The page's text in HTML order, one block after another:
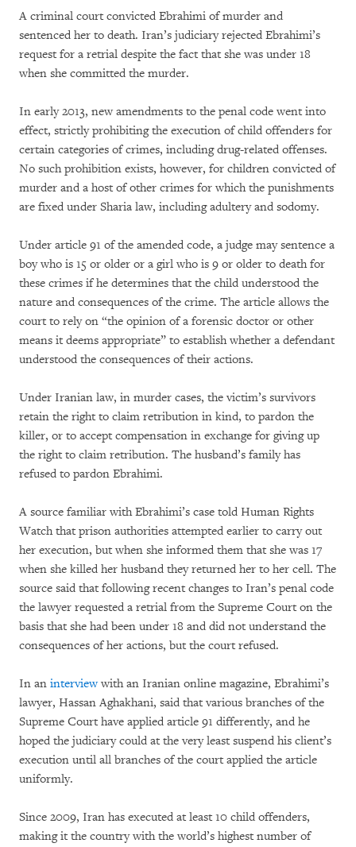
A criminal court convicted Ebrahimi of murder and
sentenced her to death. Iran’s judiciary rejected Ebrahimi’s
request for a retrial despite the fact that she was under 18
when she committed the murder.
In early 2013, new amendments to the penal code went into
effect, strictly prohibiting the execution of child offenders for
certain categories of crimes, including drug-related offenses.
No such prohibition exists, however, for children convicted of
murder and a host of other crimes for which the punishments
are fixed under Sharia law, including adultery and sodomy.
Under article 91 of the amended code, a judge may sentence a
boy who is 15 or older or a girl who is 9 or older to death for
these crimes if he determines that the child understood the
nature and consequences of the crime. The article allows the
court to rely on “the opinion of a forensic doctor or other
means it deems appropriate” to establish whether a defendant
understood the consequences of their actions.
Under Iranian law, in murder cases, the victim’s survivors
retain the right to claim retribution in kind, to pardon the
killer, or to accept compensation in exchange for giving up
the right to claim retribution. The husband’s family has
refused to pardon Ebrahimi.
A source familiar with Ebrahimi’s case told Human Rights
Watch that prison authorities attempted earlier to carry out
her execution, but when she informed them that she was 17
when she killed her husband they returned her to her cell. The
source said that following recent changes to Iran’s penal code
the lawyer requested a retrial from the Supreme Court on the
basis that she had been under 18 and did not understand the
consequences of her actions, but the court refused.
In an interviewwith an Iranian online magazine, Ebrahimi’s
lawyer, Hassan Aghakhani, said that various branches of the
Supreme Court have applied article 91 differently, and he
hoped the judiciary could at the very least suspend his client’s
execution until all branches of the court applied the article
uniformly.
Since 2009, Iran has executed at least 10 child offenders,
making it the country with the world’s highest number of